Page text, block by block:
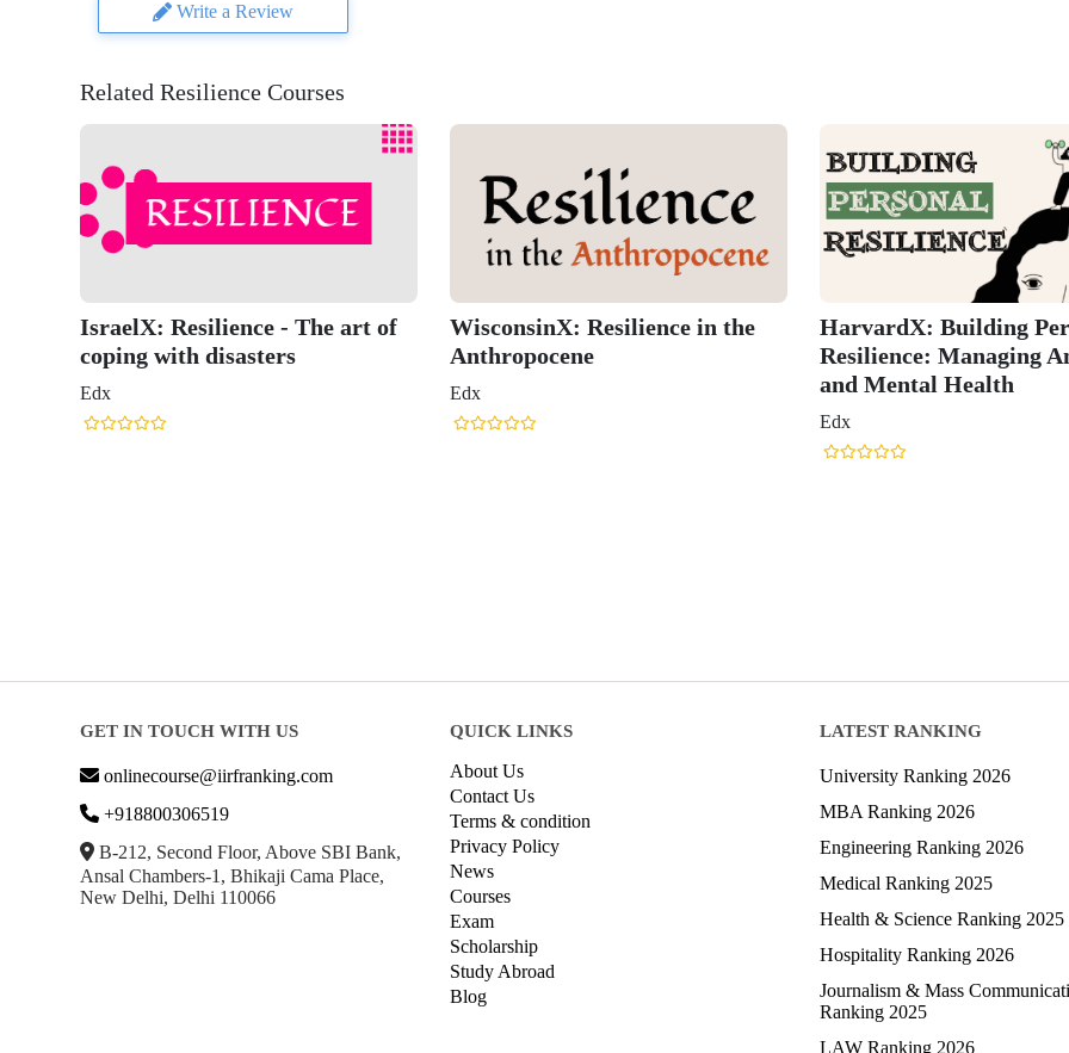
Write a Review
Related Resilience Courses
IsraelX: Resilience - The art of
coping with disasters
Edx
WisconsinX: Resilience in the
Anthropocene
Edx
HarvardX: Building
Resilience: Managing
and Mental Health
Edx
GET IN TOUCH WITH US
onlinecourse@iirfranking.com
+918800306519
B-212, Second Floor, Above SBI Bank,
Ansal Chambers-1, Bhikaji Cama Place,
New Delhi, Delhi 110066
QUICK LINKS
About Us
Contact Us
Terms & condition
Privacy Policy
News
Courses
Exam
Scholarship
Study Abroad
Blog
LATEST RANKING
University Ranking 2026
MBA Ranking 2026
Engineering Ranking 2026
Medical Ranking 2025
Health & Science Ranking 2025
Hospitality Ranking 2026
Journalism & Mass
Ranking 2025
LAW Ranking 2026